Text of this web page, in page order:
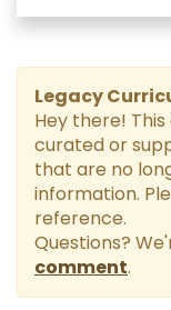
e
o
k
e
y
Legacy
Hey there!
curated or
that are no
information.
reference.
Questions?
comment.